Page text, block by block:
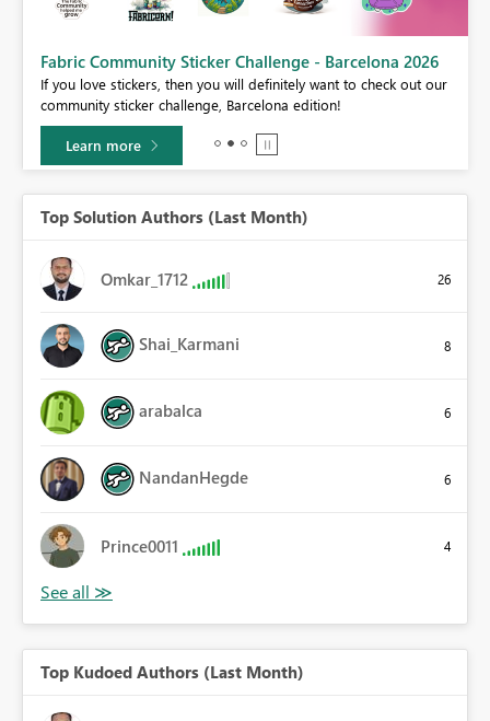
Fabric Community Sticker Challenge - Barcelona 2026
If you love stickers, then you will definitely want to check out our
community sticker challenge, Barcelona edition!
Learn more
Top Solution Authors (Last Month)
Omkar_1712 26
Shai_Karmani 8
arabalca 6
NandanHegde 6
Prince0011 4
Top Kudoed Authors (Last Month)